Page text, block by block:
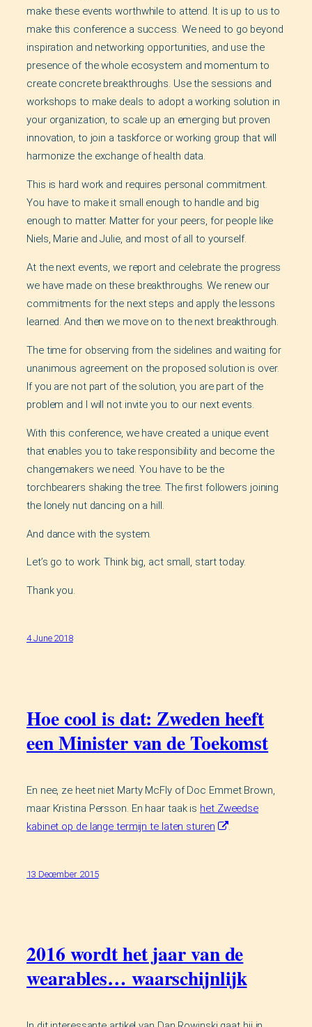
make these events worthwhile to attend. It is up to us to
make this conference a success. We need to go beyond
inspiration and networking opportunities, and use the
presence of the whole ecosystem and momentum to
create concrete breakthroughs. Use the sessions and
workshops to make deals to adopt a working solution in
your organization, to scale up an emerging but proven
innovation, to join a taskforce or working group that will
harmonize the exchange of health data.
This is hard work and requires personal commitment.
You have to make it small enough to handle and big
enough to matter. Matter for your peers, for people like
Niels, Marie and Julie, and most of all to yourself.
At the next events, we report and celebrate the progress
we have made on these breakthroughs. We renew our
commitments for the next steps and apply the lessons
learned. And then we move on to the next breakthrough.
The time for observing from the sidelines and waiting for
unanimous agreement on the proposed solution is over.
If you are not part of the solution, you are part of the
problem and I will not invite you to our next events.
With this conference, we have created a unique event
that enables you to take responsibility and become the
changemakers we need. You have to be the
torchbearers shaking the tree. The first followers joining
the lonely nut dancing on a hill.
And dance with the system.
Let’s go to work. Think big, act small, start today.
Thank you.
4 June 2018
Hoe cool is dat: Zweden heeft
een Minister van de Toekomst
En nee, ze heet niet Marty McFly of Doc Emmet Brown,
maar Kristina Persson. En haar taak is het Zweedse
kabinet op de lange termijn te laten sturen
.
13 December 2015
2016 wordt het jaar van de
wearables… waarschijnlijk